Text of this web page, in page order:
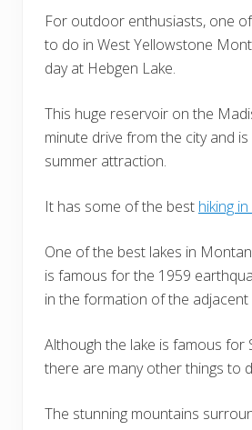
For outdoor enthusiasts, one
to do in West Yellowstone
day at Hebgen Lake.
This huge reservoir on the
minute drive from the city and
summer attraction.
It has some of the best hiking
One of the best lakes in
is famous for the 1959
in the formation of the adjacent
Although the lake is famous for
there are many other things to
The stunning mountains